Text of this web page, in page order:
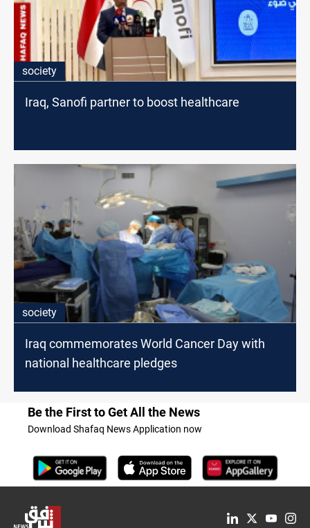
society
Iraq, Sanofi partner to boost healthcare
society
Iraq commemorates World Cancer Day with
national healthcare pledges
Be the First to Get All the News
Download Shafaq News Application now